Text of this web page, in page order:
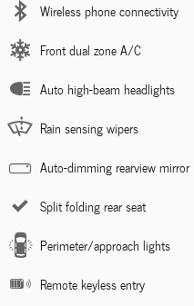
Wireless phone connectivity
Front dual zone A/C
Auto high-beam headlights
Rain sensing wipers
Auto-dimming rearview mirror
Split folding rear seat
Perimeter/approach lights
Remote keyless entry